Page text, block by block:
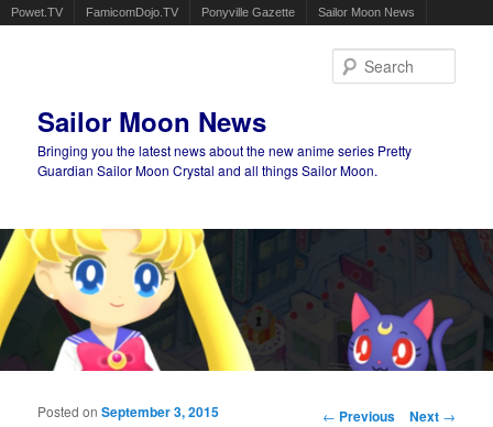
Powet.TV FamicomDojo.TV Ponyville Gazette Sailor Moon News
Sailor Moon News
Bringing you the latest news about the new anime series Pretty
Guardian Sailor Moon Crystal and all things Sailor Moon.
Main menu
Post navigation
← Previous Next →
Posted onSeptember 3, 2015